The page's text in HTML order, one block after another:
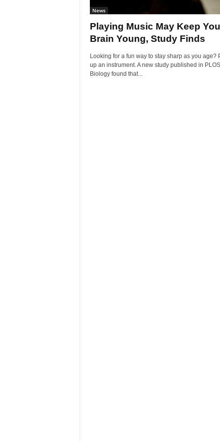
News
Playing Music May Keep
Brain Young, Study Finds
Looking for a fun way to stay sharp as you age?
up an instrument. A new study published in PLOS
Biology found that...